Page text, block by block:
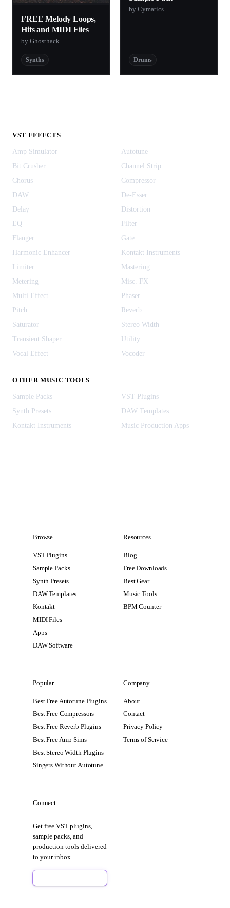
FREE Melody Loops,
Hits and MIDI Files
by Ghosthack
Synths
by Cymatics
Drums
VST EFFECTS
Amp Simulator
Autotune
Bit Crusher
Channel Strip
Chorus
Compressor
DAW
De-Esser
Delay
Distortion
EQ
Filter
Flanger
Gate
Harmonic Enhancer
Kontakt Instruments
Limiter
Mastering
Metering
Misc. FX
Multi Effect
Phaser
Pitch
Reverb
Saturator
Stereo Width
Transient Shaper
Utility
Vocal Effect
Vocoder
OTHER MUSIC TOOLS
Sample Packs
VST Plugins
Synth Presets
DAW Templates
Kontakt Instruments
Music Production Apps
Browse
VST Plugins
Sample Packs
Synth Presets
DAW Templates
Kontakt
MIDI Files
Apps
DAW Software
Resources
Blog
Free Downloads
Best Gear
Music Tools
BPM Counter
Popular
Best Free Autotune Plugins
Best Free Compressors
Best Free Reverb Plugins
Best Free Amp Sims
Best Stereo Width Plugins
Singers Without Autotune
Company
About
Contact
Privacy Policy
Terms of Service
Connect
Get free VST plugins,
sample packs, and
production tools delivered
to your inbox.